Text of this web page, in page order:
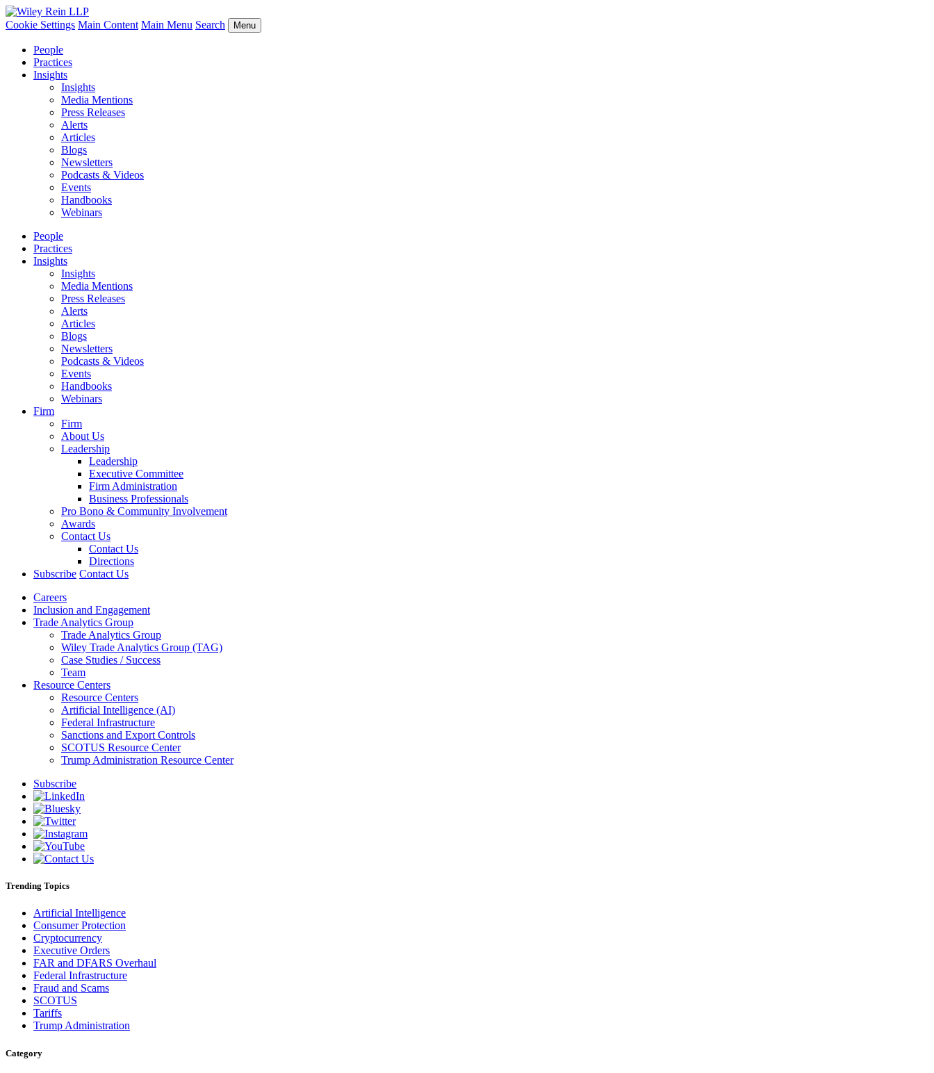
Cookie Settings Main Content Main Menu Search Menu
People
Practices
Insights
Insights
Media Mentions
Press Releases
Alerts
Articles
Blogs
Newsletters
Podcasts & Videos
Events
Handbooks
Webinars
People
Practices
Insights
Insights
Media Mentions
Press Releases
Alerts
Articles
Blogs
Newsletters
Podcasts & Videos
Events
Handbooks
Webinars
Firm
Firm
About Us
Leadership
Leadership
Executive Committee
Firm Administration
Business Professionals
Pro Bono & Community Involvement
Awards
Contact Us
Contact Us
Directions
Subscribe Contact Us
Careers
Inclusion and Engagement
Trade Analytics Group
Trade Analytics Group
Wiley Trade Analytics Group (TAG)
Case Studies / Success
Team
Resource Centers
Resource Centers
Artificial Intelligence (AI)
Federal Infrastructure
Sanctions and Export Controls
SCOTUS Resource Center
Trump Administration Resource Center
Subscribe
Trending Topics
Artificial Intelligence
Consumer Protection
Cryptocurrency
Executive Orders
FAR and DFARS Overhaul
Federal Infrastructure
Fraud and Scams
SCOTUS
Tariffs
Trump Administration
Category